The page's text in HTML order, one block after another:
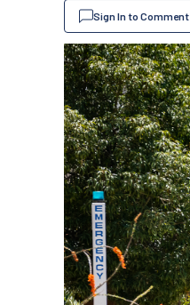
Sign In to Comment